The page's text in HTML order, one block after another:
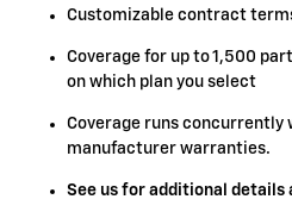
Customizable contract
Coverage for up to 1,500
on which plan you select
Coverage runs concurrently
manufacturer warranties.
See us for additional details